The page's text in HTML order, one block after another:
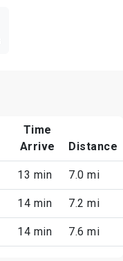
Time
Arrive
Distance
13 min 7.0 mi
14 min 7.2 mi
14 min 7.6 mi